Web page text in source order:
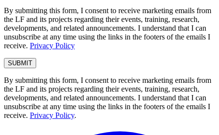
By submitting this form, I consent to receive marketing emails from
the LF and its projects regarding their events, training, research,
developments, and related announcements. I understand that I can
unsubscribe at any time using the links in the footers of the emails I
receive. Privacy Policy
By submitting this form, I consent to receive marketing emails from
the LF and its projects regarding their events, training, research,
developments, and related announcements. I understand that I can
unsubscribe at any time using the links in the footers of the emails I
receive. Privacy Policy.